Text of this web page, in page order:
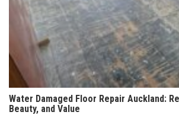
Water Damaged Floor Repair Auckland:
Beauty, and Value